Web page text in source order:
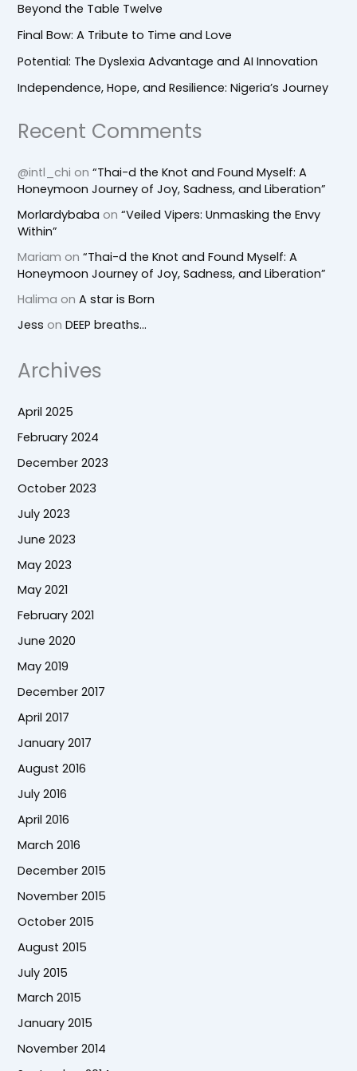
Beyond the Table Twelve
Final Bow: A Tribute to Time and Love
Potential: The Dyslexia Advantage and AI Innovation
Independence, Hope, and Resilience: Nigeria’s Journey
Recent Comments
@intl_chi on“Thai-d the Knot and Found Myself: A
Honeymoon Journey of Joy, Sadness, and Liberation”
Morlardybaba on“Veiled Vipers: Unmasking the Envy
Within”
Mariam on“Thai-d the Knot and Found Myself: A
Honeymoon Journey of Joy, Sadness, and Liberation”
Halima onA star is Born
Jess onDEEP breaths…
Archives
April 2025
February 2024
December 2023
October 2023
July 2023
June 2023
May 2023
May 2021
February 2021
June 2020
May 2019
December 2017
April 2017
January 2017
August 2016
July 2016
April 2016
March 2016
December 2015
November 2015
October 2015
August 2015
July 2015
March 2015
January 2015
November 2014